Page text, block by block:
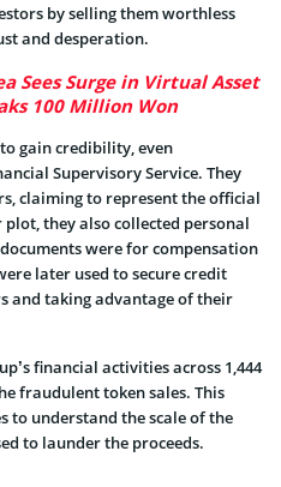
by selling them worthless
and desperation.
Sees Surge in Virtual Asset
100 Million Won
gain credibility, even
Supervisory Service. They
claiming to represent the official
they also collected personal
were for compensation
later used to secure credit
and taking advantage of their
financial activities across 1,444
fraudulent token sales. This
to understand the scale of the
to launder the proceeds.